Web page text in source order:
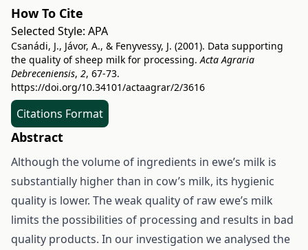
How To Cite
Selected Style: APA
Csanádi, J., Jávor, A., & Fenyvessy, J. (2001). Data supporting
the quality of sheep milk for processing.Acta Agraria
Debreceniensis, 2, 67-73.
https://doi.org/10.34101/actaagrar/2/3616
Citations Format
Abstract
Although the volume of ingredients in ewe’s milk is
substantially higher than in cow’s milk, its hygienic
quality is lower. The weak quality of raw ewe’s milk
limits the possibilities of processing and results in bad
quality products. In our investigation we analysed the